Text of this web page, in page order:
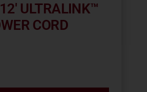
ULTRALINK™
CORD